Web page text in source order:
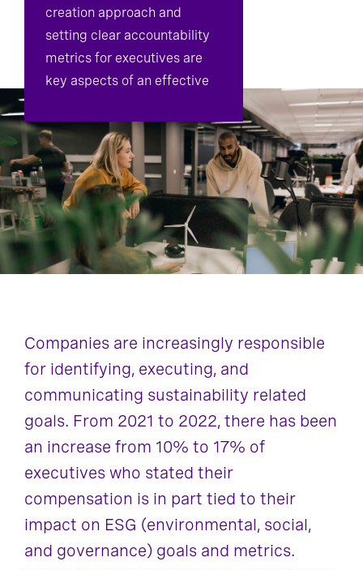
creation approach and
setting clear accountability
metrics for executives are
key aspects of an effective
Companies are increasingly responsible
for identifying, executing, and
communicating sustainability related
goals. From 2021 to 2022, there has been
an increase from 10% to 17% of
executives who stated their
compensation is in part tied to their
impact on ESG (environmental, social,
and governance) goals and metrics.